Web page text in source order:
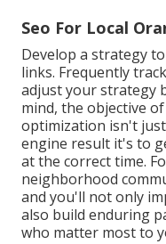
Seo For Local
Develop a strategy
links. Frequently
adjust your strategy
mind, the objective
optimization isn't
engine result it's to
at the correct time.
neighborhood
and you'll not only
also build enduring
who matter most to